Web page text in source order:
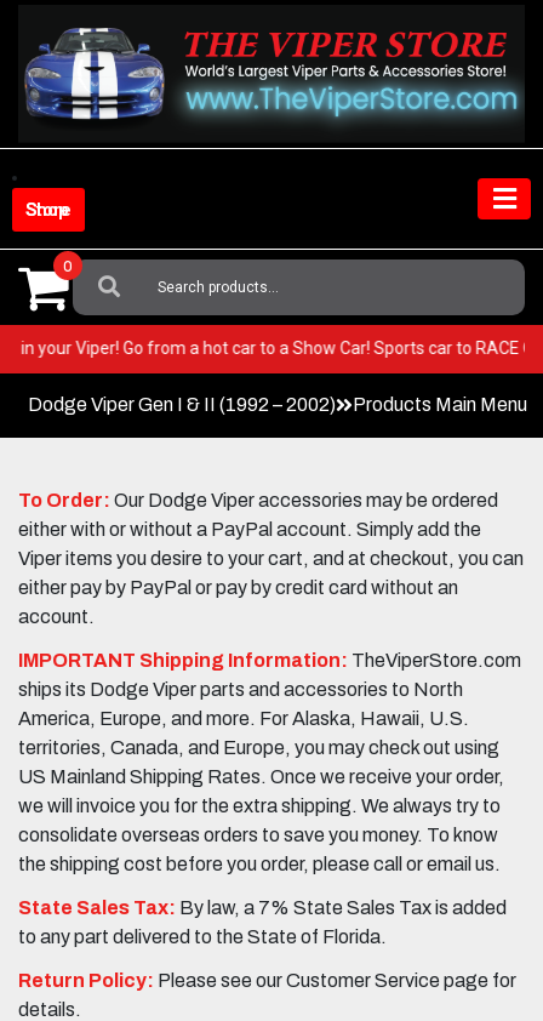
content
Shop Store
Search
For:
0
in your Viper! Go from a hot car to a Show Car! Sports car to RACE
Dodge Viper Gen I & II (1992 – 2002) Products Main Menu
To Order: Our Dodge Viper accessories may be ordered
either with or without a PayPal account. Simply add the
Viper items you desire to your cart, and at checkout, you can
either pay by PayPal or pay by credit card without an
account.
IMPORTANT Shipping Information: TheViperStore.com
ships its Dodge Viper parts and accessories to North
America, Europe, and more. For Alaska, Hawaii, U.S.
territories, Canada, and Europe, you may check out using
US Mainland Shipping Rates. Once we receive your order,
we will invoice you for the extra shipping. We always try to
consolidate overseas orders to save you money. To know
the shipping cost before you order, please call or email us.
State Sales Tax: By law, a 7% State Sales Tax is added
to any part delivered to the State of Florida.
Return Policy: Please see our Customer Service page for
details.